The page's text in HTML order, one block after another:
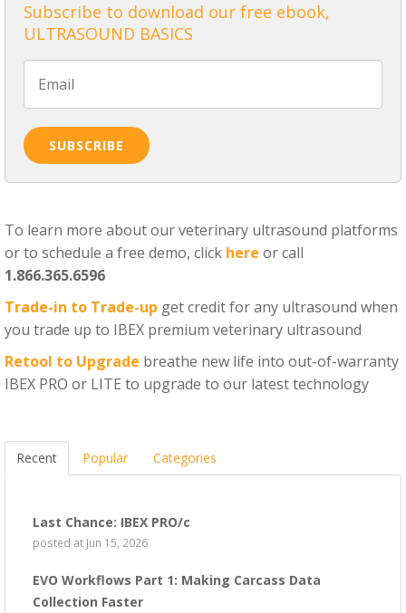
Subscribe to download our free ebook,
ULTRASOUND BASICS
To learn more about our veterinary ultrasound platforms
or to schedule a free demo, click here or call
1.866.365.6596
Trade-in to Trade-up get credit for any ultrasound when
you trade up to IBEX premium veterinary ultrasound
Retool to Upgrade breathe new life into out-of-warranty
IBEX PRO or LITE to upgrade to our latest technology
Recent Popular Categories
Last Chance: IBEX PRO/c
posted at Jun 15, 2026
EVO Workflows Part 1: Making Carcass Data
Collection Faster